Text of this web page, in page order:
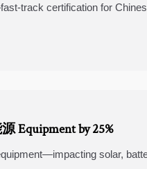
track certification for
Equipment by 25%
solar,